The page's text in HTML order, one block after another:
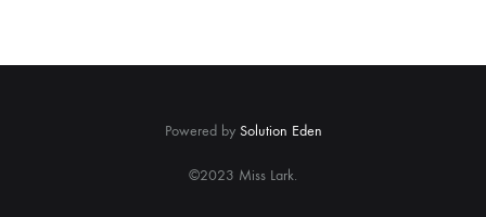
©2023 Miss Lark.
Powered by Solution Eden